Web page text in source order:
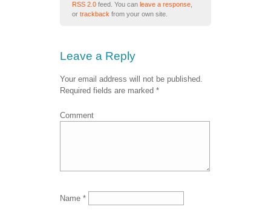
RSS 2.0 feed. You can leave a response
or trackback from your own site.
Leave a Reply
Your email address will not be published.
Required fields are marked *
Comment
Name *